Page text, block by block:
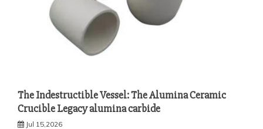
The Indestructible Vessel: The Alumina Ceramic
Crucible Legacy alumina carbide
Jul 15,2026